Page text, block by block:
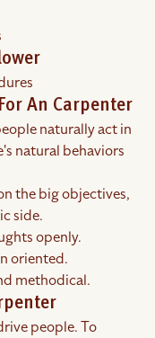
An Carpenter
naturally act in
natural behaviors
the big objectives,
side.
openly.
oriented.
methodical.
people. To